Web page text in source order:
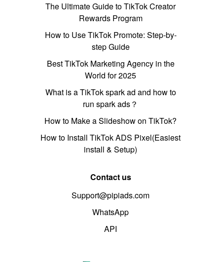
The Ultimate Guide to TikTok Creator
Rewards Program
How to Use TikTok Promote: Step-by-
step Guide
Best TikTok Marketing Agency in the
World for 2025
What is a TikTok spark ad and how to
run spark ads？
How to Make a Slideshow on TikTok?
How to Install TikTok ADS Pixel(Easiest
install & Setup)
Contact us
Support@pipiads.com
WhatsApp
API